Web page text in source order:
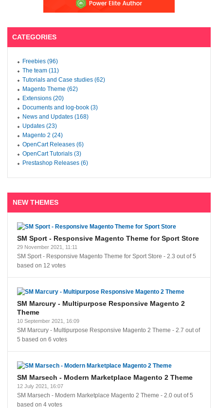
CATEGORIES
Freebies (96)
The team (11)
Tutorials and Case studies (62)
Magento Theme (62)
Extensions (20)
Documents and log-book (3)
News and Updates (168)
Updates (23)
Magento 2 (24)
OpenCart Releases (6)
OpenCart Tutorials (3)
Prestashop Releases (6)
NEW THEMES
SM Sport - Responsive Magento Theme for Sport Store
29 November 2021, 11:11
SM Sport - Responsive Magento Theme for Sport Store - 2.3 out of5
based on 12 votes
SM Marcury - Multipurpose Responsive Magento 2
Theme
10 September 2021, 16:09
SM Marcury - Multipurpose Responsive Magento 2 Theme - 2.7 out of
5 based on 6 votes
SM Marsech - Modern Marketplace Magento 2 Theme
12 July 2021, 16:07
SM Marsech - Modern Marketplace Magento 2 Theme - 2.0 out of5
based on 4 votes